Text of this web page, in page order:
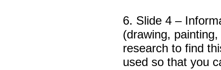
6. Slide 4 –
(drawing,
research to find
used so that you